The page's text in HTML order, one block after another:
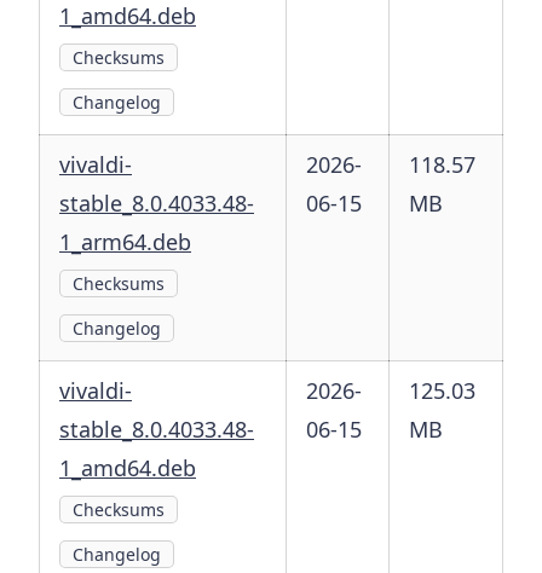
1_amd64.deb
Checksums
Changelog
vivaldi-
stable_8.0.4033.48-
1_arm64.deb
Checksums
Changelog
2026-
06-15
118.57
MB
vivaldi-
stable_8.0.4033.48-
1_amd64.deb
Checksums
Changelog
2026-
06-15
125.03
MB